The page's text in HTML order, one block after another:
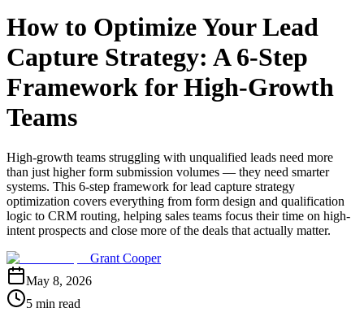
How to Optimize Your Lead
Capture Strategy: A 6-Step
Framework for High-Growth
Teams
High-growth teams struggling with unqualified leads need more
than just higher form submission volumes — they need smarter
systems. This 6-step framework for lead capture strategy
optimization covers everything from form design and qualification
logic to CRM routing, helping sales teams focus their time on high-
intent prospects and close more of the deals that actually matter.
Grant Cooper
May 8, 2026
5 min read